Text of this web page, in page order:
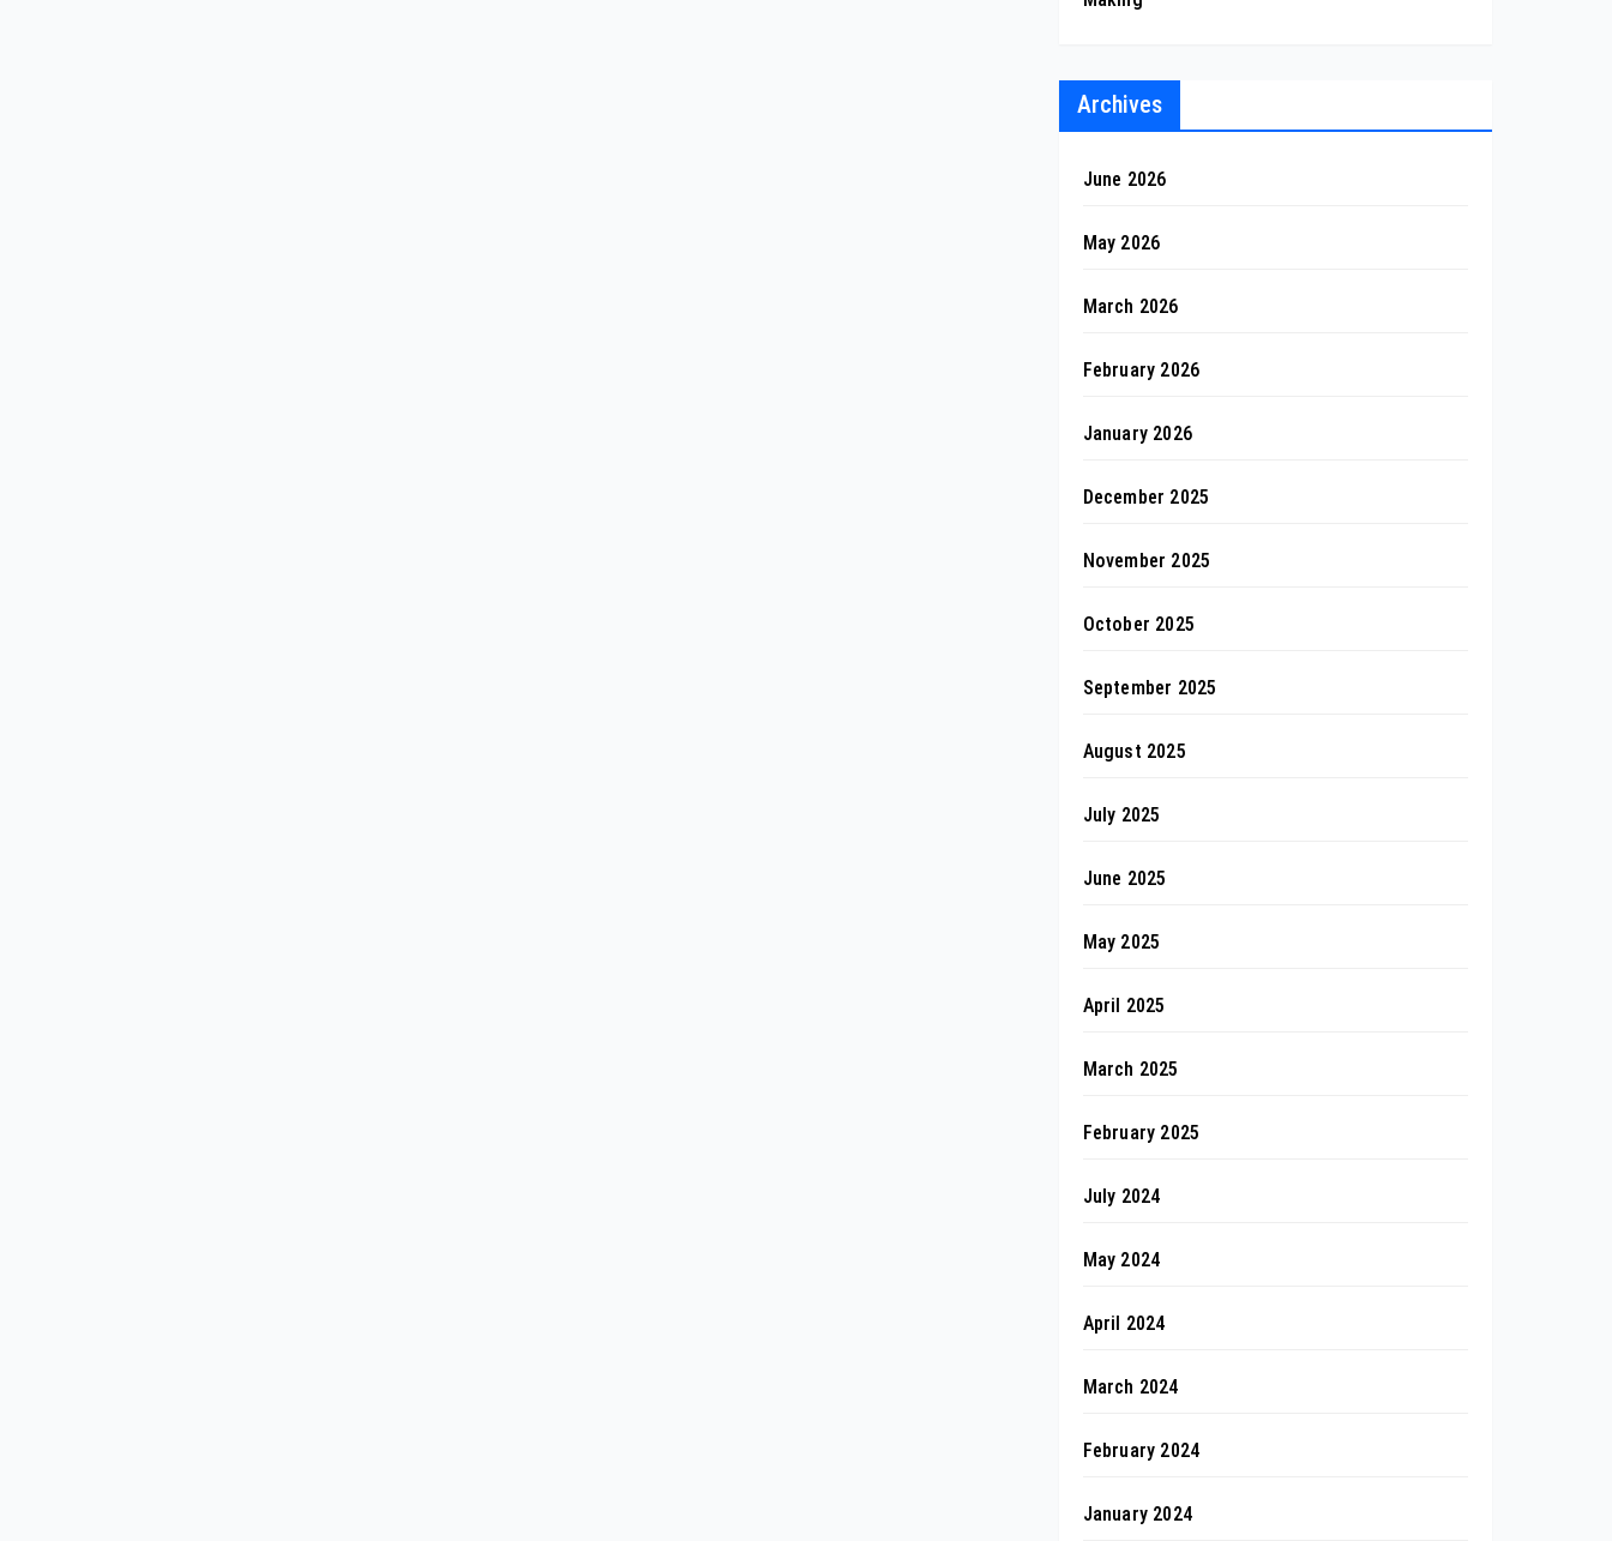
Archives
June 2026
May 2026
March 2026
February 2026
January 2026
December 2025
November 2025
October 2025
September 2025
August 2025
July 2025
June 2025
May 2025
April 2025
March 2025
February 2025
July 2024
May 2024
April 2024
March 2024
February 2024
January 2024